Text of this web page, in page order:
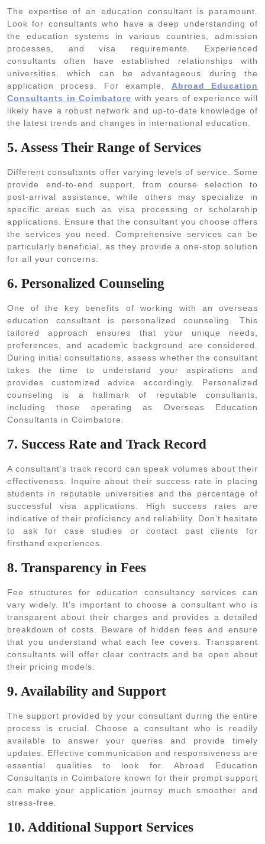
The expertise of an education consultant is paramount.
Look for consultants who have a deep understanding of
the education systems in various countries, admission
processes, and visa requirements. Experienced
consultants often have established relationships with
universities, which can be advantageous during the
application process. For example, Abroad Education
Consultants in Coimbatore with years of experience will
likely have a robust network and up-to-date knowledge of
the latest trends and changes in international education.
5. Assess Their Range of Services
Different consultants offer varying levels of service. Some
provide end-to-end support, from course selection to
post-arrival assistance, while others may specialize in
specific areas such as visa processing or scholarship
applications. Ensure that the consultant you choose offers
the services you need. Comprehensive services can be
particularly beneficial, as they provide a one-stop solution
for all your concerns.
6. Personalized Counseling
One of the key benefits of working with an overseas
education consultant is personalized counseling. This
tailored approach ensures that your unique needs,
preferences, and academic background are considered.
During initial consultations, assess whether the consultant
takes the time to understand your aspirations and
provides customized advice accordingly. Personalized
counseling is a hallmark of reputable consultants,
including those operating as Overseas Education
Consultants in Coimbatore.
7. Success Rate and Track Record
A consultant’s track record can speak volumes about their
effectiveness. Inquire about their success rate in placing
students in reputable universities and the percentage of
successful visa applications. High success rates are
indicative of their proficiency and reliability. Don’t hesitate
to ask for case studies or contact past clients for
firsthand experiences.
8. Transparency in Fees
Fee structures for education consultancy services can
vary widely. It’s important to choose a consultant who is
transparent about their charges and provides a detailed
breakdown of costs. Beware of hidden fees and ensure
that you understand what each fee covers. Transparent
consultants will offer clear contracts and be open about
their pricing models.
9. Availability and Support
The support provided by your consultant during the entire
process is crucial. Choose a consultant who is readily
available to answer your queries and provide timely
updates. Effective communication and responsiveness are
essential qualities to look for. Abroad Education
Consultants in Coimbatore known for their prompt support
can make your application journey much smoother and
stress-free.
10. Additional Support Services